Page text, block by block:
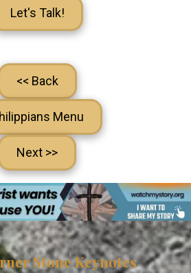
Let's Talk!
<< Back
Menu
Next >>
Stone Keynotes